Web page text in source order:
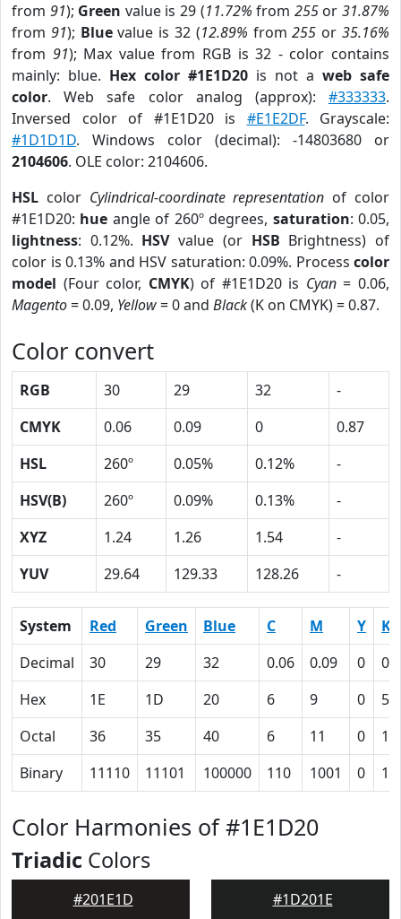
from 91); Green value is 29 (11.72% from 255or31.87%
from 91); Bluevalue is 32 (12.89% from255 or35.16%
from 91); Max value from RGB is 32 - color contains
mainly: blue. Hex color #1E1D20 is not a web safe
color. Web safe color analog (approx): #333333.
Inversed color of #1E1D20 is #E1E2DF. Grayscale:
#1D1D1D. Windows color (decimal): -14803680 or
2104606. OLE color: 2104606.
HSL color Cylindrical-coordinate representation of color
#1E1D20: hue angle of 260º degrees, saturation: 0.05,
lightness: 0.12%. HSVvalue (or HSB Brightness) of
color is 0.13% and HSV saturation: 0.09%. Process color
model (Four color, CMYK) of #1E1D20 is Cyan= 0.06,
Magento= 0.09, Yellow= 0 and Black(K on CMYK) = 0.87.
Color convert
RGB 30 29 32
-
CMYK
0.06 0.09 0
0.87
HSL
260º 0.05% 0.12%
-
HSV(B)
260º 0.09% 0.13%
-
XYZ
1.24 1.26 1.54
-
YUV
29.64 129.33 128.26 -
System Red Green Blue C M Y
K
Decimal
30 29 32 0.06 0.09 0
Hex
1E 1D 20 6 9 0
57
Octal
36 35 40 6 11 0
Binary
11110 11101 100000 110 1001 0
Color Harmonies of #1E1D20
Triadic Colors
#201E1D #1D201E